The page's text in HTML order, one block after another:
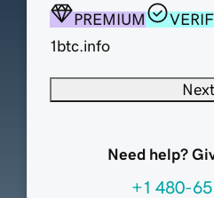
PREMIUM
1btc.info
Next
Need help?
+1 480-